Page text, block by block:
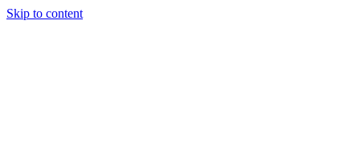
Skip to content